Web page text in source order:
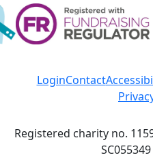
LoginContact
Registered charity no.